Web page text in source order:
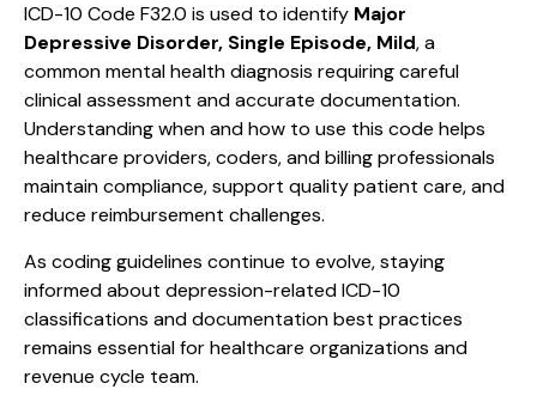
ICD-10 Code F32.0 is used to identify Major
Depressive Disorder, Single Episode, Mild, a
common mental health diagnosis requiring careful
clinical assessment and accurate documentation.
Understanding when and how to use this code helps
healthcare providers, coders, and billing professionals
maintain compliance, support quality patient care, and
reduce reimbursement challenges.
As coding guidelines continue to evolve, staying
informed about depression-related ICD-10
classifications and documentation best practices
remains essential for healthcare organizations and
revenue cycle team.